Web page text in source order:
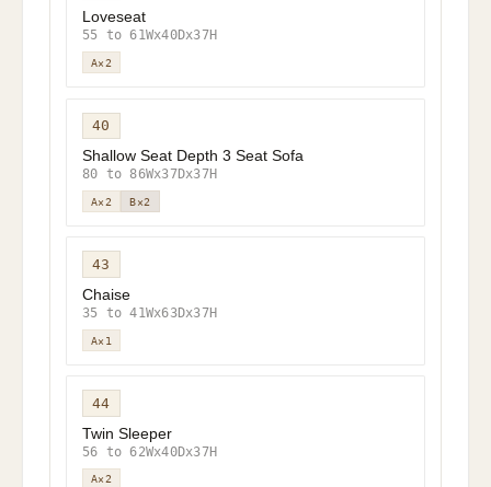
Loveseat
55 to 61Wx40Dx37H
A×2
40
Shallow Seat Depth 3 Seat Sofa
80 to 86Wx37Dx37H
A×2 B×2
43
Chaise
35 to 41Wx63Dx37H
A×1
44
Twin Sleeper
56 to 62Wx40Dx37H
A×2